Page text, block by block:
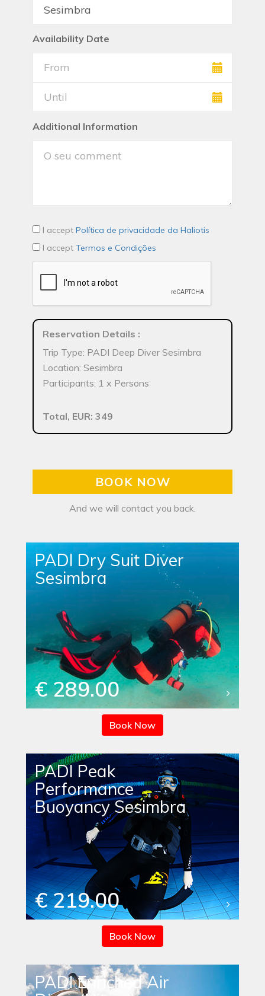
Availability Date
Additional Information
I accept Política de privacidade da Haliotis
I accept Termos e Condições
Reservation Details :
Trip Type: PADI Deep Diver Sesimbra
Location: Sesimbra
Participants: 1 x Persons
Total, EUR: 349
BOOK NOW
And we will contact you back.
PADI Dry Suit Diver
Sesimbra
€ 289.00
Book Now
PADI Peak
Performance
Buoyancy Sesimbra
€ 219.00
Book Now
PADI Enriched Air